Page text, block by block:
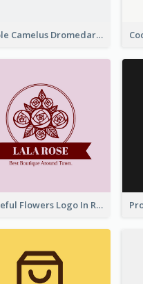
Simple Camelus Dromedary Logo
Graceful Flowers Logo In Round Shape